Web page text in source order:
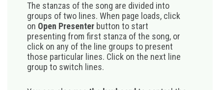
The stanzas of the song are divided into
groups of two lines. When page loads, click
on Open Presenter button to start
presenting from first stanza of the song, or
click on any of the line groups to present
those particular lines. Click on the next line
group to switch lines.